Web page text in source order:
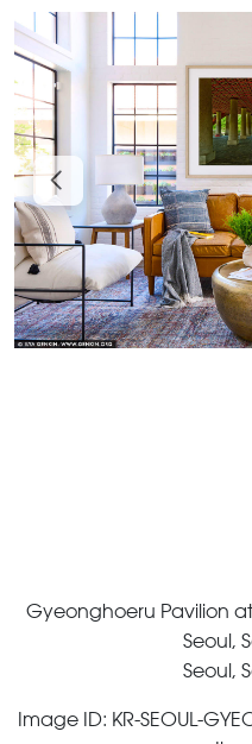
Gyeonghoeru Pavilion
Seoul,
Seoul,
Image ID: KR-SEOUL-